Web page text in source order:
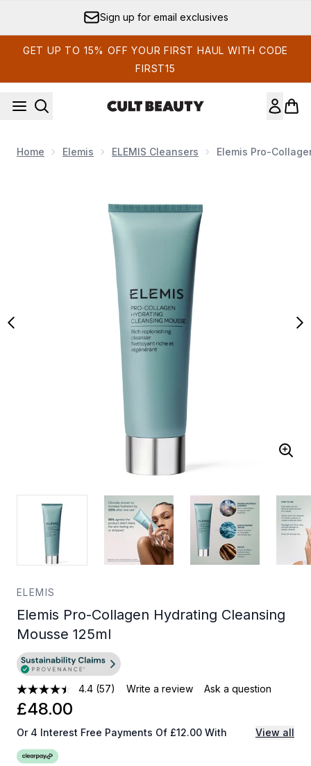
Sign up for email exclusives
GET UP TO 15% OFF YOUR FIRST HAUL WITH CODE
FIRST15
Home Elemis ELEMIS Cleansers Elemis Pro-
ELEMIS
Elemis Pro-Collagen Hydrating Cleansing
Mousse 125ml
4.4 (57) Write a review Ask a question
£48.00
Or 4 Interest Free Payments Of £12.00 With View all